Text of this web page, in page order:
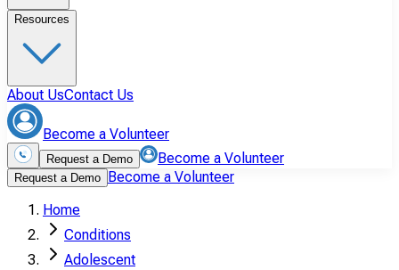
Resources
About UsContact Us
Become a Volunteer
Request a Demo Become a Volunteer
Request a Demo Become a Volunteer
Home
Conditions
Adolescent